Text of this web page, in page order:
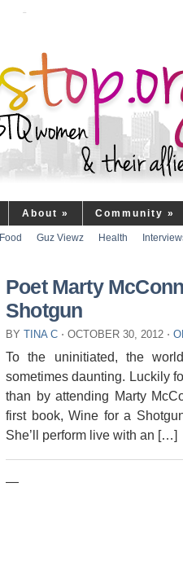
About » Community »
Food Guz Viewz Health
Poet Marty
Shotgun
BY TINA C ⋅ OCTOBER 30, 2012 ⋅
To the uninitiated, the
sometimes daunting. Luckily
than by attending Marty
first book, Wine for a
She’ll perform live with an […]
—